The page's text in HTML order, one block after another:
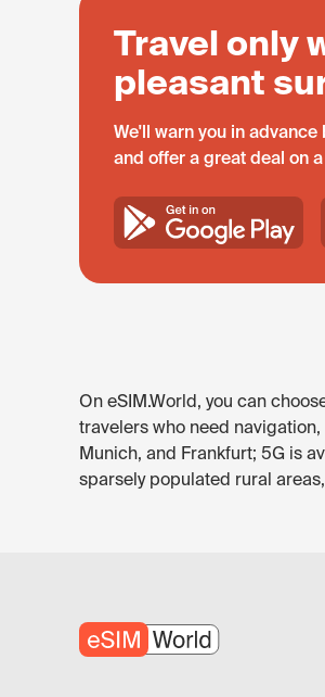
Travel only
pleasant
We'll warn you in
and offer a great deal on
On eSIM.World, you can
travelers who need
Munich, and Frankfurt; 5G is
sparsely populated rural